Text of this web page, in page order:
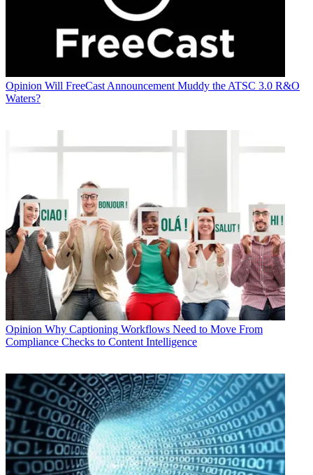
Opinion Will FreeCast Announcement Muddy the ATSC 3.0 R&O
Waters?
Opinion Why Captioning Workflows Need to Move From
Compliance Checks to Content Intelligence